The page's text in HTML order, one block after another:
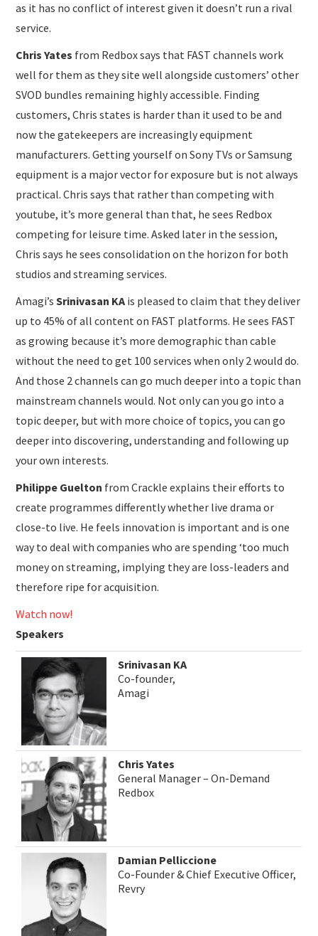
as it has no conflict of interest given it doesn’t run a rival
service.
Chris Yates from Redbox says that FAST channels work
well for them as they site well alongside customers’ other
SVOD bundles remaining highly accessible. Finding
customers, Chris states is harder than it used to be and
now the gatekeepers are increasingly equipment
manufacturers. Getting yourself on Sony TVs or Samsung
equipment is a major vector for exposure but is not always
practical. Chris says that rather than competing with
youtube, it’s more general than that, he sees Redbox
competing for leisure time. Asked later in the session,
Chris says he sees consolidation on the horizon for both
studios and streaming services.
Amagi’sSrinivasan KA is pleased to claim that they deliver
up to 45% of all content on FAST platforms. He sees FAST
as growing because it’s more demographic than cable
without the need to get 100 services when only 2 would do.
And those 2 channels can go much deeper into a topic than
mainstream channels would. Not only can you go into a
topic deeper, but with more choice of topics, you can go
deeper into discovering, understanding and following up
your own interests.
Philippe Guelton from Crackle explains their efforts to
create programmes differently whether live drama or
close-to live. He feels innovation is important and is one
way to deal with companies who are spending ‘too much
money on streaming, implying they are loss-leaders and
therefore ripe for acquisition.
Watch now!
Speakers
Srinivasan KA
Co-founder,
Amagi
Chris Yates
General Manager – On-Demand
Redbox
Damian Pelliccione
Co-Founder & Chief Executive Officer,
Revry